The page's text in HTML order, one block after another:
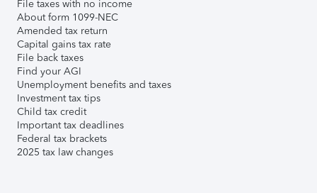
File taxes with no income
About form 1099-NEC
Amended tax return
Capital gains tax rate
File back taxes
Find your AGI
Unemployment benefits and taxes
Investment tax tips
Child tax credit
Important tax deadlines
Federal tax brackets
2025 tax law changes